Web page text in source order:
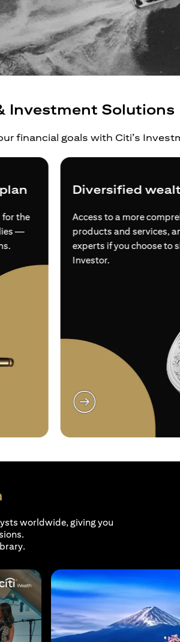
Investment Solutions
financial goals with Citi’s
Grow your
For global investors,
families, Citi opens
journey to build wealth
(opens in a new tab)
worldwide, giving you